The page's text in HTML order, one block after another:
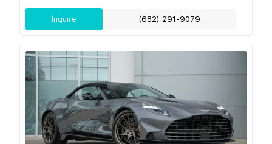
Inquire (682) 291-9079